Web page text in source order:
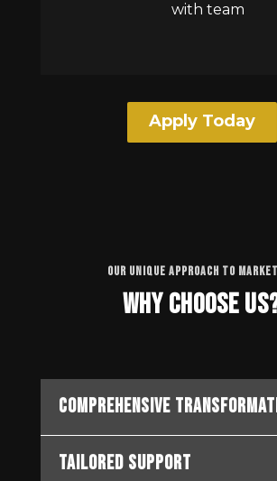
with team
Apply Today
OUR UNIQUE APPROACH TO
Why Choose
Comprehensive
Tailored Support